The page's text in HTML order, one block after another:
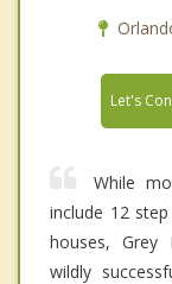
Let's
While
include 12
houses, Grey
wildly